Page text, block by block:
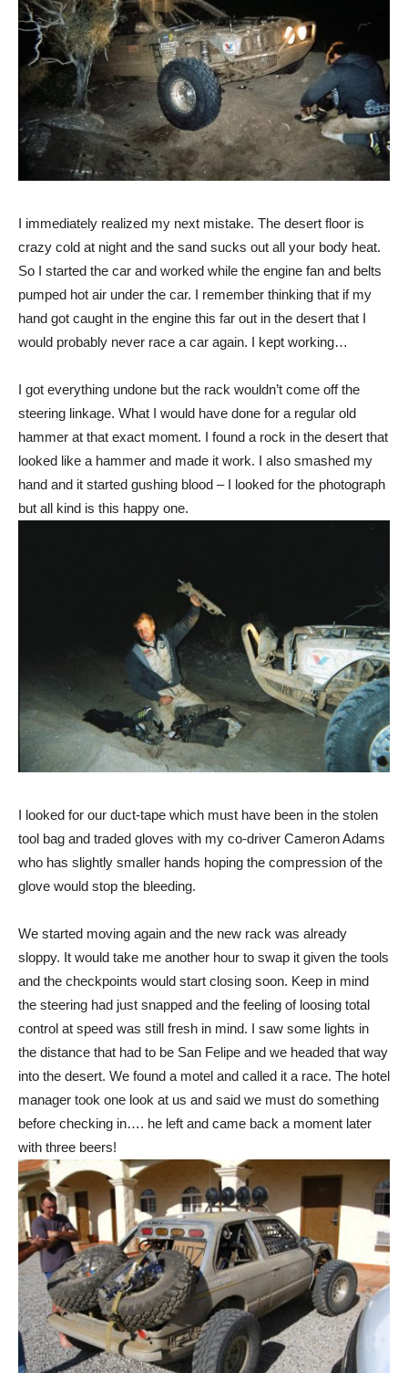
I immediately realized my next mistake. The desert floor is
crazy cold at night and the sand sucks out all your body heat.
So I started the car and worked while the engine fan and belts
pumped hot air under the car. I remember thinking that if my
hand got caught in the engine this far out in the desert that I
would probably never race a car again. I kept working…
I got everything undone but the rack wouldn’t come off the
steering linkage. What I would have done for a regular old
hammer at that exact moment. I found a rock in the desert that
looked like a hammer and made it work. I also smashed my
hand and it started gushing blood – I looked for the photograph
but all kind is this happy one.
I looked for our duct-tape which must have been in the stolen
tool bag and traded gloves with my co-driver Cameron Adams
who has slightly smaller hands hoping the compression of the
glove would stop the bleeding.
We started moving again and the new rack was already
sloppy. It would take me another hour to swap it given the tools
and the checkpoints would start closing soon. Keep in mind
the steering had just snapped and the feeling of loosing total
control at speed was still fresh in mind. I saw some lights in
the distance that had to be San Felipe and we headed that way
into the desert. We found a motel and called it a race. The hotel
manager took one look at us and said we must do something
before checking in…. he left and came back a moment later
with three beers!